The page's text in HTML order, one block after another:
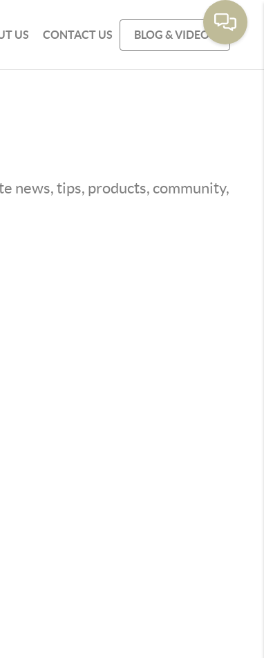
US CONTACT US BLOG & VIDEOS
news, tips, products, community,